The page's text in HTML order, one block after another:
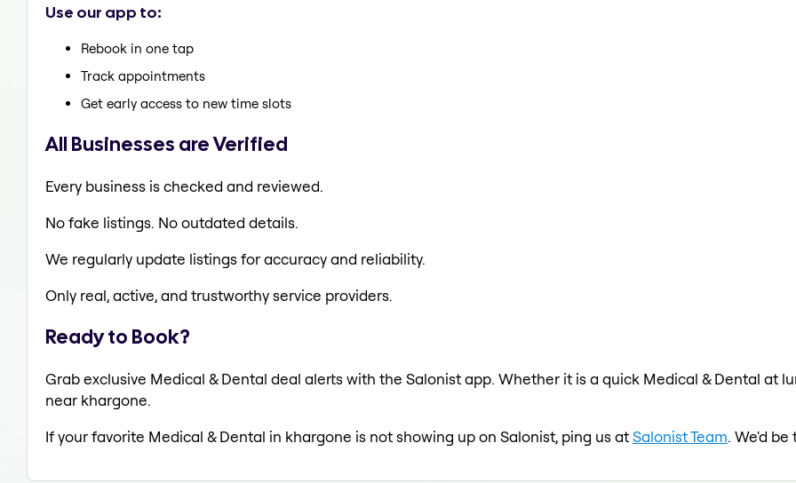
Use our app to:
Rebook in one tap
Track appointments
Get early access to new time slots
All Businesses are Verified
Every business is checked and reviewed.
No fake listings. No outdated details.
We regularly update listings for accuracy and reliability.
Only real, active, and trustworthy service providers.
Ready to Book?
Grab exclusive Medical & Dental deal alerts with the Salonist app. Whether it is a quick Medical & Dental at
near khargone.
If your favorite Medical & Dental in khargone is not showing up on Salonist, ping us atSalonist Team. We'd